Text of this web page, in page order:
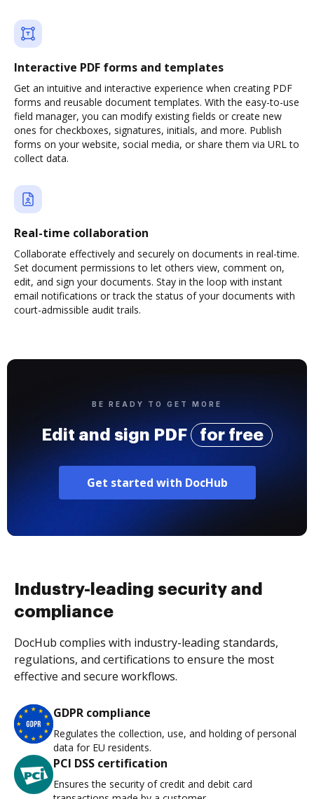
Interactive PDF forms and templates
Get an intuitive and interactive experience when creating PDF
forms and reusable document templates. With the easy-to-use
field manager, you can modify existing fields or create new
ones for checkboxes, signatures, initials, and more. Publish
forms on your website, social media, or share them via URL to
collect data.
Real-time collaboration
Collaborate effectively and securely on documents in real-time.
Set document permissions to let others view, comment on,
edit, and sign your documents. Stay in the loop with instant
email notifications or track the status of your documents with
court-admissible audit trails.
BE READY TO GET MORE
Edit and sign PDF for free
Get started with DocHub
Industry-leading security and
compliance
DocHub complies with industry-leading standards,
regulations, and certifications to ensure the most
effective and secure workflows.
GDPR compliance
Regulates the collection, use, and holding of personal
data for EU residents.
PCI DSS certification
Ensures the security of credit and debit card